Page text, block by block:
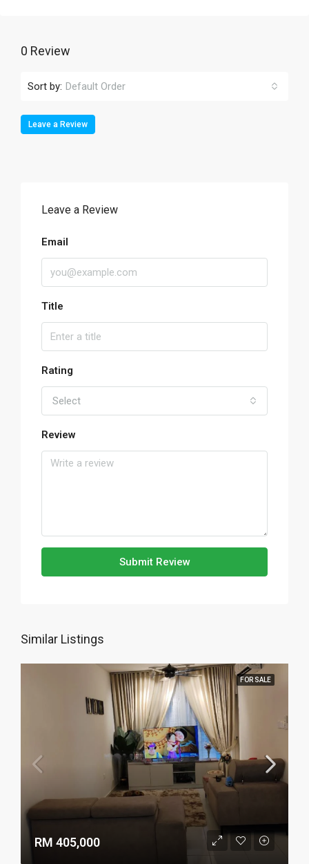
0 Review
Sort by: Default Order
Leave a Review
Leave a Review
Email
Title
Rating
Select
Review
Submit Review
Similar Listings
FOR SALE
RM 405,000